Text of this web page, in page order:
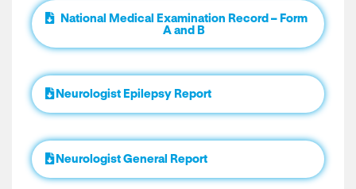
National Medical Examination Record – Form
A and B
Neurologist Epilepsy Report
Neurologist General Report